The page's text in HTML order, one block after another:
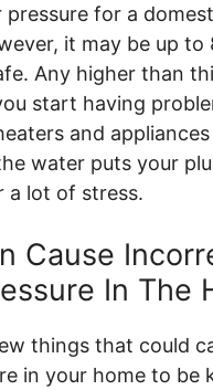
pressure for a
it may be up to
Any higher than
start having
and
water puts your
a lot of stress.
Cause
In The
things that could
in your home to be